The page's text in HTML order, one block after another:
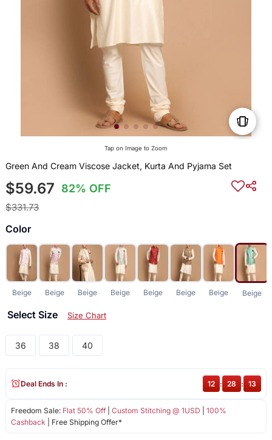
Tap on Image to Zoom
Green And Cream Viscose Jacket, Kurta And Pyjama Set
$59.67 82% OFF
$331.73
Color
Beige Beige Beige Beige Beige Beige Beige Beige
Select Size Size Chart
36 38 40
Freedom Sale: Flat 50% Off| Custom Stitching @ 1USD
100%
Cashback | Free Shipping Offer*
Deal Ends In : 12 : 28 : 12